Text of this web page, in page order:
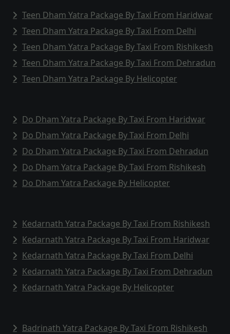
Teen Dham Yatra Package By Taxi From Haridwar
Teen Dham Yatra Package By Taxi From Delhi
Teen Dham Yatra Package By Taxi From Rishikesh
Teen Dham Yatra Package By Taxi From Dehradun
Teen Dham Yatra Package By Helicopter
Do Dham Yatra Package By Taxi From Haridwar
Do Dham Yatra Package By Taxi From Delhi
Do Dham Yatra Package By Taxi From Dehradun
Do Dham Yatra Package By Taxi From Rishikesh
Do Dham Yatra Package By Helicopter
Kedarnath Yatra Package By Taxi From Rishikesh
Kedarnath Yatra Package By Taxi From Haridwar
Kedarnath Yatra Package By Taxi From Delhi
Kedarnath Yatra Package By Taxi From Dehradun
Kedarnath Yatra Package By Helicopter
Badrinath Yatra Package By Taxi From Rishikesh